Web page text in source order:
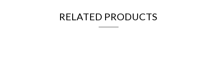
RELATED PRODUCTS